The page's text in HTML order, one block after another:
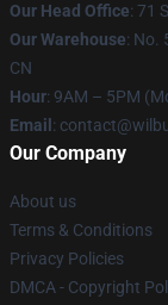
Our Head Office: 71
Our Warehouse: No.
CN
Hour: 9AM – 5PM
Email :
Our Company
About us
Terms & Conditions
Privacy Policies
DMCA - Copyright